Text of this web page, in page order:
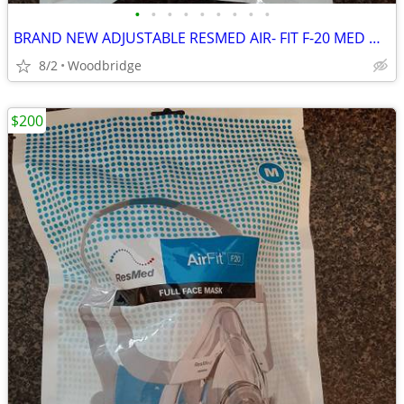
• • • • • • • • •
BRAND NEW ADJUSTABLE RESMED AIR- FIT F-20 MED OR LARGE CPAP MASK
8/2 Woodbridge
$200